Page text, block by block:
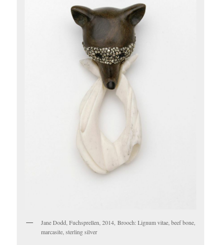
Jane Dodd, Fuchsprellen, 2014, Brooch: Lignum vitae, beef bone,
marcasite, sterling silver